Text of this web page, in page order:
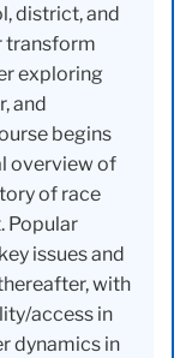
district, and
transform
exploring
and
begins
overview of
of race
Popular
issues and
with
access in
dynamics in